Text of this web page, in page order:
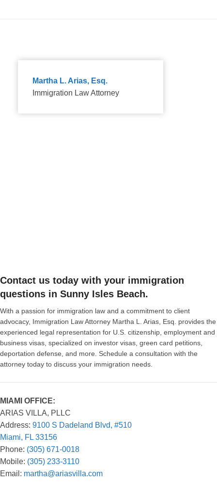
Martha L. Arias, Esq.
Immigration Law Attorney
Contact us today with your immigration
questions in Sunny Isles Beach.
With a passion for immigration law and a commitment to client
advocacy, Immigration Law Attorney Martha L. Arias, Esq. provides the
experienced legal representation for U.S. citizenship, employment and
business visas, specialized on investor visas, green card petitions,
deportation defense, and more. Schedule a consultation with the
attorney today to discuss your immigration needs.
MIAMI OFFICE:
ARIAS VILLA, PLLC
Address: 9100 S Dadeland Blvd, #510
Miami, FL 33156
Phone: (305) 671-0018
Mobile: (305) 233-3110
Email: martha@ariasvilla.com